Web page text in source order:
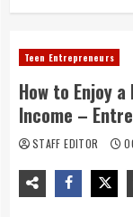
Teen Entrepreneurs
How to Enjoy
Income –
STAFF EDITOR